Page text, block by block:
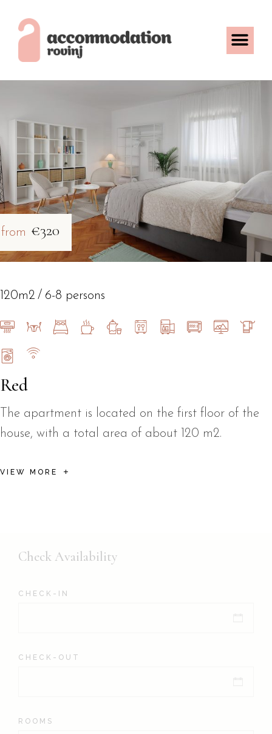
from €320
Red
The apartment is located on the first floor of the
house, with a total area of about 120 m2.
VIEW MORE
120m2 6-8 persons
Check Availability
CHECK-IN
CHECK-OUT
ROOMS